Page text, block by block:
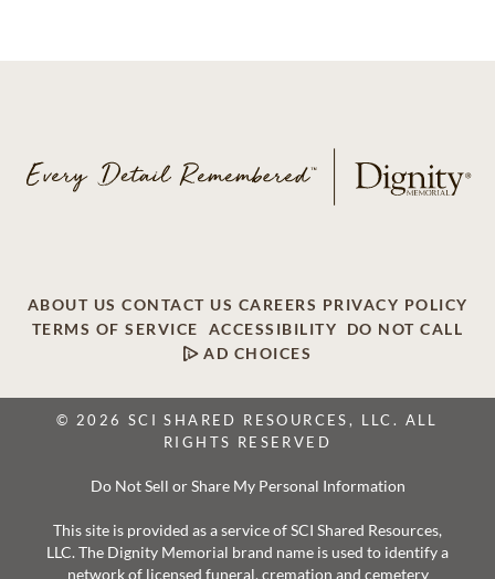
ABOUT US CONTACT US CAREERS PRIVACY POLICY
TERMS OF SERVICE
ACCESSIBILITY
DO NOT CALL
AD CHOICES
© 2026 SCI SHARED RESOURCES, LLC. ALL
RIGHTS RESERVED
Do Not Sell or Share My Personal Information
This site is provided as a service of SCI Shared Resources,
LLC. The Dignity Memorial brand name is used to identify a
network of licensed funeral, cremation and cemetery